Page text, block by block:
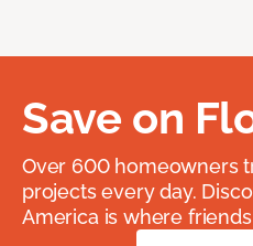
Save on
Over 600 homeowners
projects every day.
America is where